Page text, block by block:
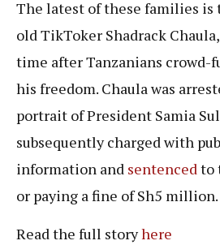
The latest of these families is
old TikToker Shadrack
time after Tanzanians crowd-
his freedom. Chaula was
portrait of President Samia
subsequently charged with
information and sentencedto
or paying a fine of Sh5 million.
Read the full storyhere